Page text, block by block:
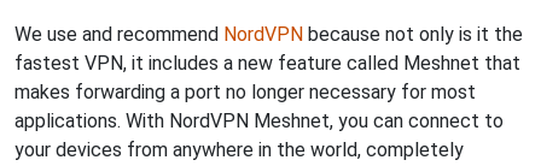
We use and recommend NordVPN because not only is it the
fastest VPN, it includes a new feature called Meshnet that
makes forwarding a port no longer necessary for most
applications. With NordVPN Meshnet, you can connect to
your devices from anywhere in the world, completely